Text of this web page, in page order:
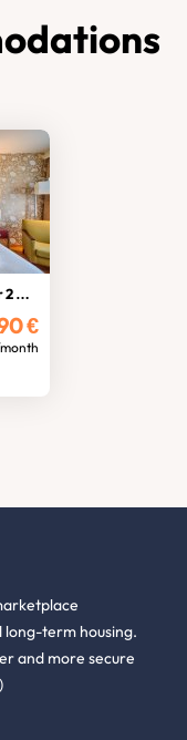
€
term housing.
and more secure